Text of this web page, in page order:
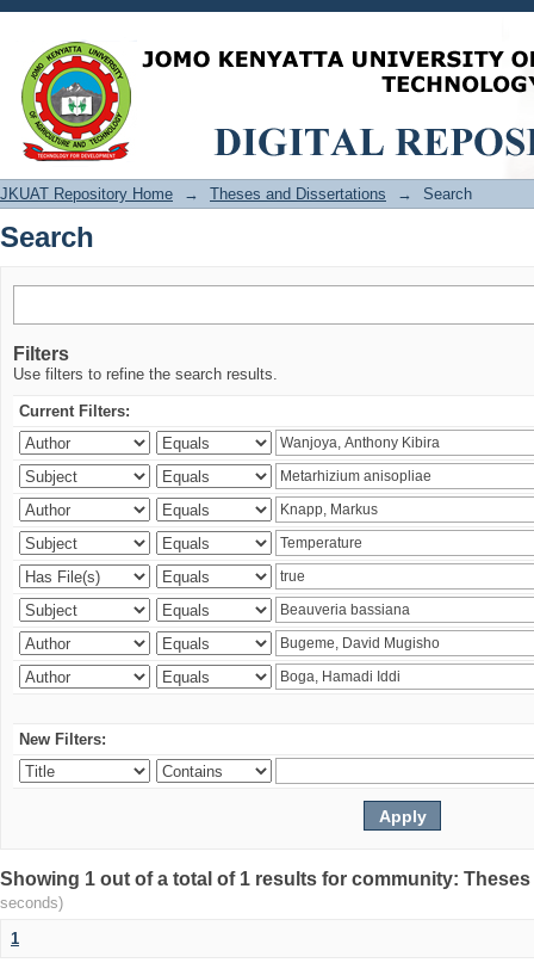
Search
JKUAT Repository Home → Theses and Dissertations → Search
Search
Filters
Use filters to refine the search results.
Current Filters:
New Filters:
Showing 1 out of a total of 1 results for community:
seconds)
1